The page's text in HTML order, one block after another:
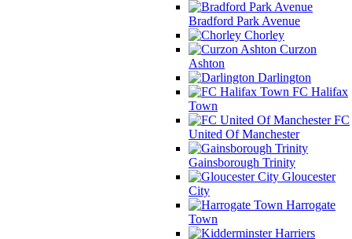
Bradford Park Avenue
Chorley
Curzon
Ashton
Darlington
FC Halifax
Town
FC
United Of Manchester
Gainsborough Trinity
Gloucester
City
Harrogate
Town